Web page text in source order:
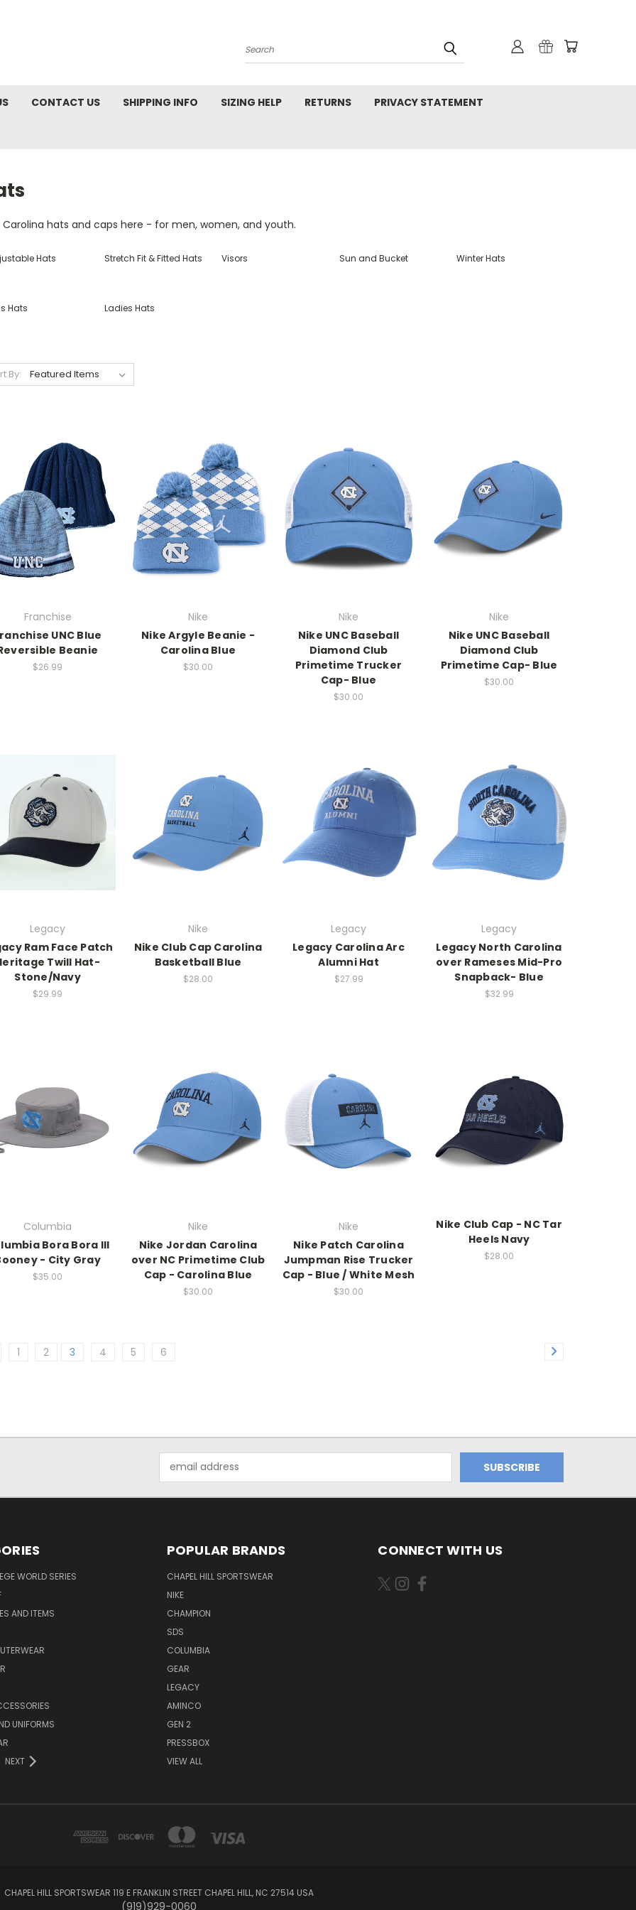
Search
CONTACT US SHIPPING INFO SIZING HELP RETURNS PRIVACY STATEMENT
Carolina hats and caps here - for men, women, and youth.
Hats Stretch Fit & Fitted Hats Visors Sun and Bucket Winter Hats
Hats Ladies Hats
By:
Franchise
UNC Blue
Beanie
$26.99
Nike
Nike Argyle Beanie -
Carolina Blue
$30.00
Nike
Nike UNC Baseball
Diamond Club
Primetime Trucker
Cap- Blue
$30.00
Nike
Nike UNC Baseball
Diamond Club
Primetime Cap- Blue
$30.00
Legacy
Ram Face Patch
Twill Hat-
Stone/Navy
$29.99
Nike
Nike Club Cap Carolina
Basketball Blue
$28.00
Legacy
Legacy Carolina Arc
Alumni Hat
$27.99
Legacy
Legacy North Carolina
over Rameses Mid-Pro
Snapback- Blue
$32.99
Columbia
Bora Bora III
- City Gray
$35.00
Nike
Nike Jordan Carolina
over NC Primetime Club
Cap - Carolina Blue
$30.00
Nike
Nike Patch Carolina
Jumpman Rise Trucker
Cap - Blue / White Mesh
$30.00
Nike Club Cap - NC Tar
Heels Navy
$28.00
1 2 3 4 5 6
Address
WORLD SERIES
AND ITEMS
UNIFORMS
NEXT
POPULAR BRANDS
CHAPEL HILL SPORTSWEAR
NIKE
CHAMPION
SDS
COLUMBIA
GEAR
LEGACY
AMINCO
GEN 2
PRESSBOX
VIEW ALL
CONNECT WITH US
CHAPEL HILL SPORTSWEAR 119 E FRANKLIN STREET CHAPEL HILL, NC 27514 USA
(919)929-0060